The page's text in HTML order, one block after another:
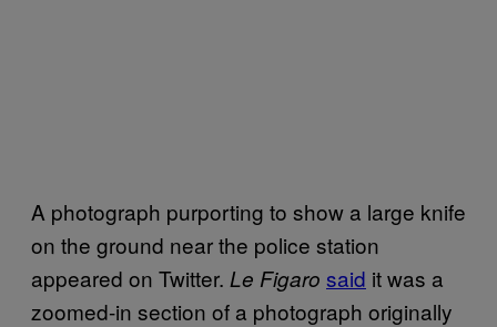
A photograph purporting to show a large knife
on the ground near the police station
appeared on Twitter. Le Figaro said it was a
zoomed-in section of a photograph originally